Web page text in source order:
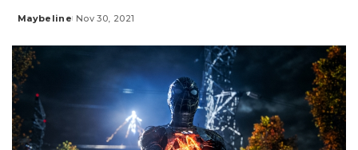
Posted
Maybeline Nov 30, 2021